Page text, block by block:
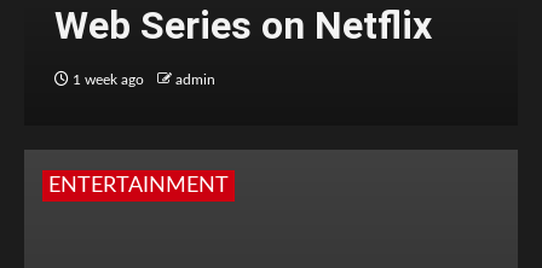
Web Series on Netflix
1 week ago admin
ENTERTAINMENT